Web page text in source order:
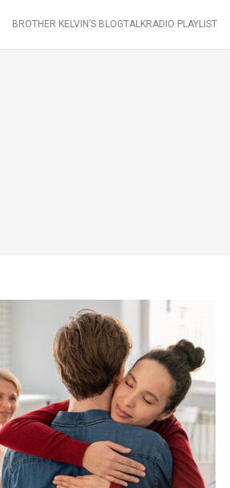
BROTHER KELVIN’S BLOGTALKRADIO PLAYLIST